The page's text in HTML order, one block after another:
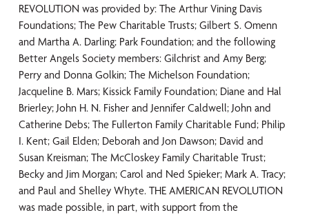
REVOLUTION was provided by: The Arthur Vining Davis
Foundations; The Pew Charitable Trusts; Gilbert S. Omenn
and Martha A. Darling; Park Foundation; and the following
Better Angels Society members: Gilchrist and Amy Berg;
Perry and Donna Golkin; The Michelson Foundation;
Jacqueline B. Mars; Kissick Family Foundation; Diane and Hal
Brierley; John H. N. Fisher and Jennifer Caldwell; John and
Catherine Debs; The Fullerton Family Charitable Fund; Philip
I. Kent; Gail Elden; Deborah and Jon Dawson; David and
Susan Kreisman; The McCloskey Family Charitable Trust;
Becky and Jim Morgan; Carol and Ned Spieker; Mark A. Tracy;
and Paul and Shelley Whyte. THE AMERICAN REVOLUTION
was made possible, in part, with support from the